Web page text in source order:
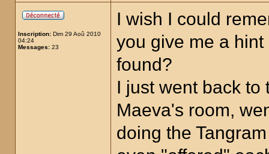
Inscription: Dim 29 Aoû 2010
04:24
Messages: 23
I wish I could
you give me a
found?
I just went back to
Maeva's room,
doing the